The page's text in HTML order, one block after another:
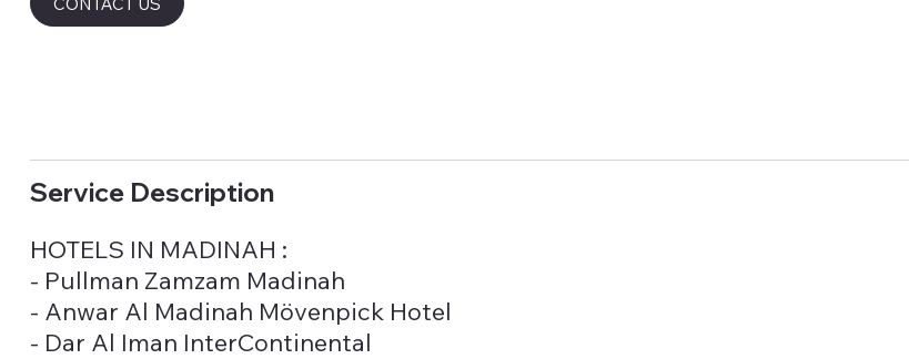
Service Description
HOTELS IN MADINAH :
- Pullman Zamzam Madinah
- Anwar Al Madinah Mövenpick Hotel
- Dar Al Iman InterContinental